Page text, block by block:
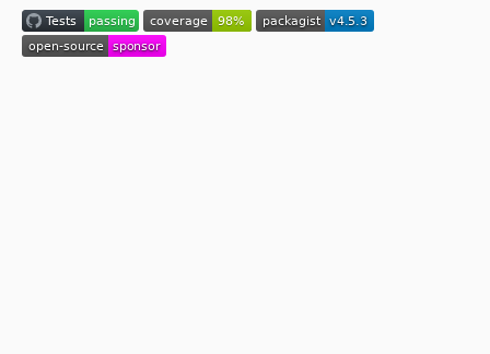
v3.3.5
v3.3.4